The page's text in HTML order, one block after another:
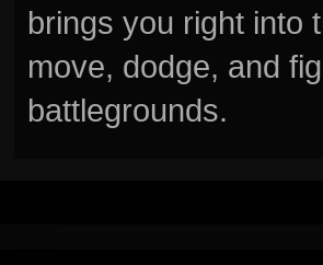
brings you right into
move, dodge, and
battlegrounds.